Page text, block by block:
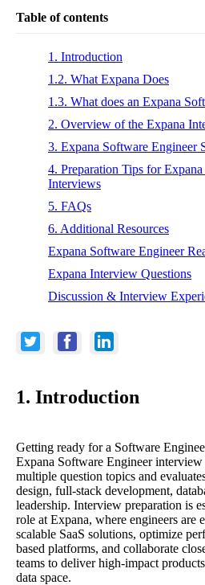
Table of contents
1. Introduction
1.2. What Expana Does
1.3. What does an Expana
2. Overview of the Expana
3. Expana Software Engineer
4. Preparation Tips for
Interviews
5. FAQs
6. Additional Resources
Expana Software Engineer
Expana Interview Questions
Discussion & Interview
1. Introduction
Getting ready for a Software
Expana Software Engineer
multiple question topics and
design, full-stack development,
leadership. Interview preparation is
role at Expana, where engineers are
scalable SaaS solutions, optimize
based platforms, and collaborate
teams to deliver high-impact
data space.